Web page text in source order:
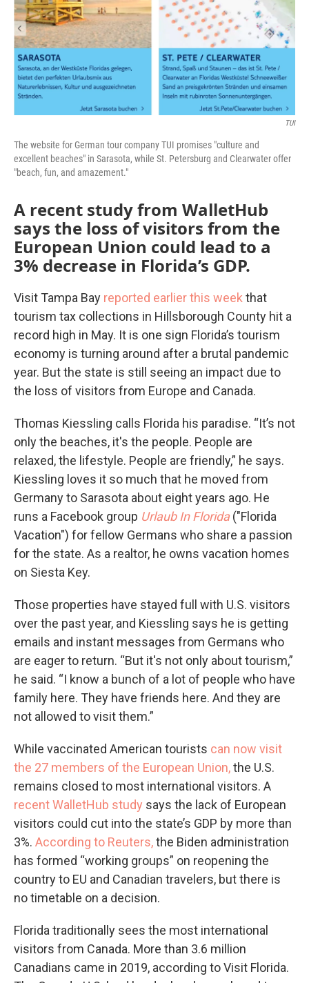
TUI
The website for German tour company TUI promises "culture and
excellent beaches" in Sarasota, while St. Petersburg and Clearwater offer
"beach, fun, and amazement."
A recent study from WalletHub
says the loss of visitors from the
European Union could lead to a
3% decrease in Florida’s GDP.
Visit Tampa Bay reported earlier this weekthat
tourism tax collections in Hillsborough County hit a
record high in May. It is one sign Florida’s tourism
economy is turning around after a brutal pandemic
year. But the state is still seeing an impact due to
the loss of visitors from Europe and Canada.
Thomas Kiessling calls Florida his paradise. “It’s not
only the beaches, it's the people. People are
relaxed, the lifestyle. People are friendly,” he says.
Kiessling loves it so much that he moved from
Germany to Sarasota about eight years ago. He
runs a Facebook group Urlaub In Florida("Florida
Vacation") for fellow Germans who share a passion
for the state. As a realtor, he owns vacation homes
on Siesta Key.
Those properties have stayed full with U.S. visitors
over the past year, and Kiessling says he is getting
emails and instant messages from Germans who
are eager to return. “But it's not only about tourism,”
he said. “I know a bunch of a lot of people who have
family here. They have friends here. And they are
not allowed to visit them.”
While vaccinated American tourists can now visit
the 27 members of the European Union,the U.S.
remains closed to most international visitors. A
recent WalletHub study says the lack of European
visitors could cut into the state’s GDP by more than
3%. According to Reuters,the Biden administration
has formed “working groups” on reopening the
country to EU and Canadian travelers, but there is
no timetable on a decision.
Florida traditionally sees the most international
visitors from Canada. More than 3.6 million
Canadians came in 2019, according to Visit Florida.